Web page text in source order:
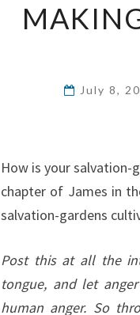
July 8,
How is your
chapter of James in
salvation-gardens
Post this at all the
tongue, and let
human anger. So